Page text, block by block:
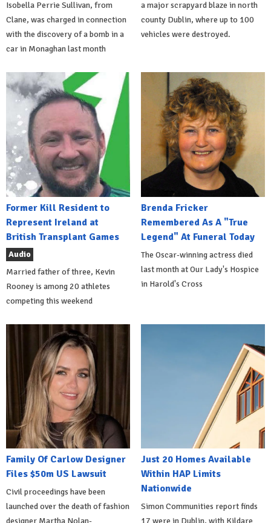
Isobella Perrie Sullivan, from
Clane, was charged in connection
with the discovery of a bomb in a
car in Monaghan last month
a major scrapyard blaze in north
county Dublin, where up to 100
vehicles were destroyed.
Former Kill Resident to
Represent Ireland at
British Transplant Games
Audio
Married father of three, Kevin
Rooney is among 20 athletes
competing this weekend
Brenda Fricker
Remembered As A "True
Legend" At Funeral Today
The Oscar-winning actress died
last month at Our Lady's Hospice
in Harold's Cross
Family Of Carlow Designer
Files $50m US Lawsuit
Civil proceedings have been
launched over the death of fashion
Just 20 Homes Available
Within HAP Limits
Nationwide
Simon Communities report finds